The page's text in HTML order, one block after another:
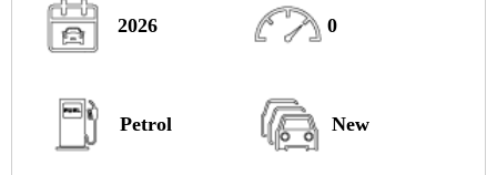
2026 0
Petrol New